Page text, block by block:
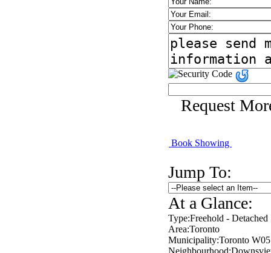
Request
Book Showing
Jump To:
At a Glance:
Type:Freehold - Detached
Area:Toronto
Municipality:Toronto W05
Neighbourhood: